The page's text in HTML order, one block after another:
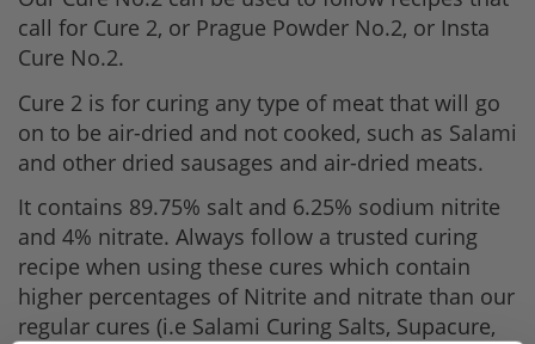
call for Cure 2, or Prague Powder No.2, or Insta
Cure No.2.
Cure 2 is for curing any type of meat that will go
on to be air-dried and not cooked, such as Salami
and other dried sausages and air-dried meats.
It contains 89.75% salt and 6.25% sodium nitrite
and 4% nitrate. Always follow a trusted curing
recipe when using these cures which contain
higher percentages of Nitrite and nitrate than our
regular cures (i.e Salami Curing Salts, Supacure,